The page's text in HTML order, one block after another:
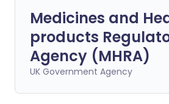
Medicines and
products
Agency (MHRA)
UK Government Agency